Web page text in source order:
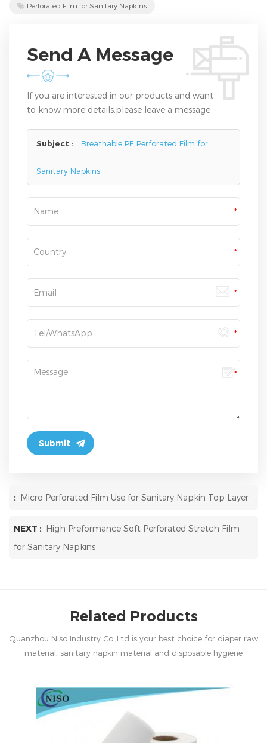
Perforated Film for Sanitary Napkins
Send A Message
If you are interested in our products and want
to know more details,please leave a message
Subject : Breathable PE Perforated Film for
Sanitary Napkins
: Micro Perforated Film Use for Sanitary Napkin Top Layer
NEXT : High Preformance Soft Perforated Stretch Film
for Sanitary Napkins
Related Products
Quanzhou Niso Industry Co.,Ltd is your best choice for diaper raw
material, sanitary napkin material and disposable hygiene